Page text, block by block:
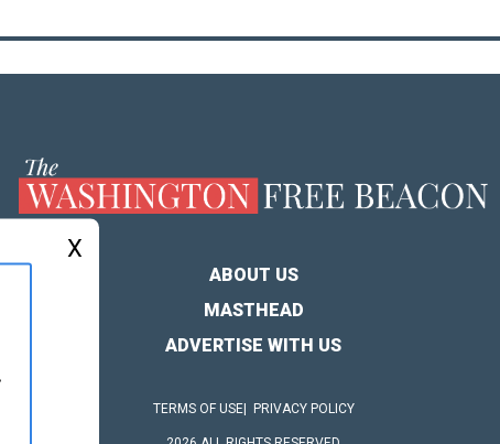
ABOUT US
MASTHEAD
ADVERTISE WITH US
TERMS OF USE PRIVACY POLICY
X